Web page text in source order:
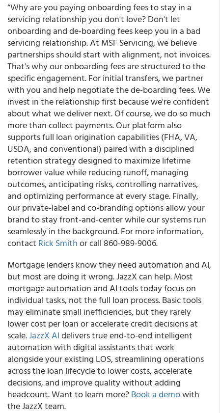
“Why are you paying onboarding fees to stay in a
servicing relationship you don't love? Don't let
onboarding and de-boarding fees keep you in a bad
servicing relationship. At MSF Servicing, we believe
partnerships should start with alignment, not invoices.
That's why our onboarding fees are structured to the
specific engagement. For initial transfers, we partner
with you and help negotiate the de-boarding fees. We
invest in the relationship first because we're confident
about what we deliver next. Of course, we do so much
more than collect payments. Our platform also
supports full loan origination capabilities (FHA, VA,
USDA, and conventional) paired with a disciplined
retention strategy designed to maximize lifetime
borrower value while reducing runoff, managing
outcomes, anticipating risks, controlling narratives,
and optimizing performance at every stage. Finally,
our private-label and co-branding options allow your
brand to stay front-and-center while our systems run
seamlessly in the background. For more information,
contact Rick Smithor call 860-989-9006.
Mortgage lenders know they need automation and AI,
but most are doing it wrong. JazzX can help. Most
mortgage automation and AI tools today focus on
individual tasks, not the full loan process. Basic tools
may eliminate small inefficiencies, but they rarely
lower cost per loan or accelerate credit decisions at
scale.JazzX AIdelivers true end-to-end intelligent
automation with digital assistants that work
alongside your existing LOS, streamlining operations
across the loan lifecycle to lower costs, accelerate
decisions, and improve quality without adding
headcount. Want to learn more?Book a demowith
the JazzX team.